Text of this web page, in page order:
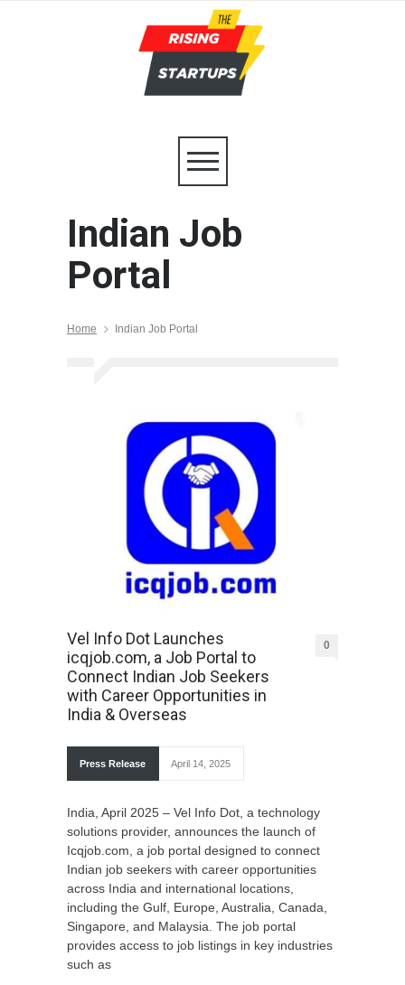
Indian Job
Portal
Home Indian Job Portal
Vel Info Dot Launches
icqjob.com, a Job Portal to
Connect Indian Job Seekers
with Career Opportunities in
India & Overseas
0
Press Release April 14, 2025
India, April 2025 – Vel Info Dot, a technology
solutions provider, announces the launch of
Icqjob.com, a job portal designed to connect
Indian job seekers with career opportunities
across India and international locations,
including the Gulf, Europe, Australia, Canada,
Singapore, and Malaysia. The job portal
provides access to job listings in key industries
such as